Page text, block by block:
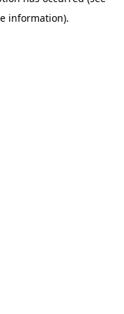
information).